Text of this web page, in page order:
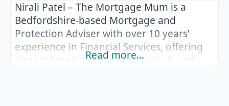
Nirali Patel – The Mortgage Mum is a
Bedfordshire-based Mortgage and
Protection Adviser with over 10 years’
experience in Financial Services, offering
clear, tailored advice to individuals and
Read more…